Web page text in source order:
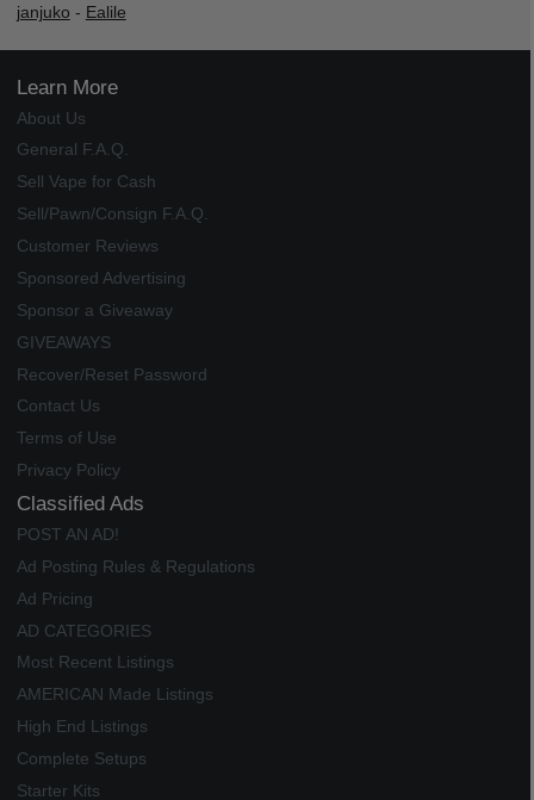
janjuko - Ealile
Learn More
About Us
General F.A.Q.
Sell Vape for Cash
Sell/Pawn/Consign F.A.Q.
Customer Reviews
Sponsored Advertising
Sponsor a Giveaway
GIVEAWAYS
Recover/Reset Password
Contact Us
Terms of Use
Privacy Policy
Classified Ads
POST AN AD!
Ad Posting Rules & Regulations
Ad Pricing
AD CATEGORIES
Most Recent Listings
AMERICAN Made Listings
High End Listings
Complete Setups
Starter Kits